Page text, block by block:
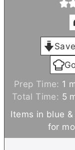
Prep Time: 1 m
i
n
u
t
Total Time: 5m
n
u
Items in blue & underlined below can be clicked
for